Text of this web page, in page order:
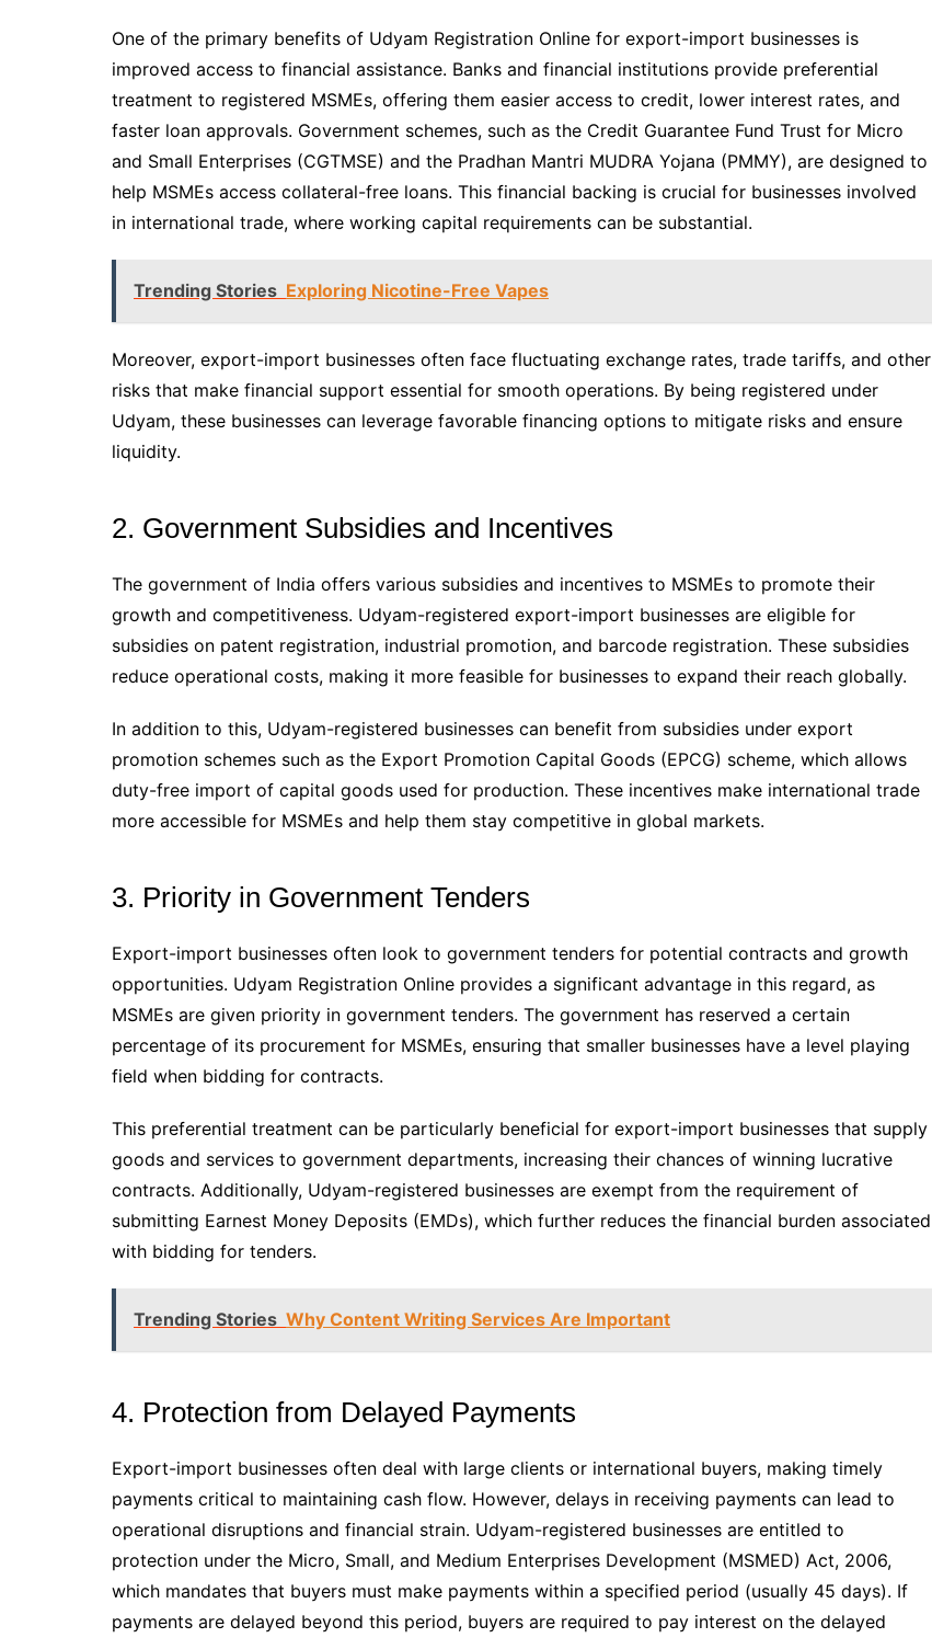
One of the primary benefits of Udyam Registration Online for export-import businesses is
improved access to financial assistance. Banks and financial institutions provide preferential
treatment to registered MSMEs, offering them easier access to credit, lower interest rates, and
faster loan approvals. Government schemes, such as the Credit Guarantee Fund Trust for Micro
and Small Enterprises (CGTMSE) and the Pradhan Mantri MUDRA Yojana (PMMY), are designed to
help MSMEs access collateral-free loans. This financial backing is crucial for businesses involved
in international trade, where working capital requirements can be substantial.
Trending Stories Exploring Nicotine-Free Vapes
Moreover, export-import businesses often face fluctuating exchange rates, trade tariffs, and other
risks that make financial support essential for smooth operations. By being registered under
Udyam, these businesses can leverage favorable financing options to mitigate risks and ensure
liquidity.
2. Government Subsidies and Incentives
The government of India offers various subsidies and incentives to MSMEs to promote their
growth and competitiveness. Udyam-registered export-import businesses are eligible for
subsidies on patent registration, industrial promotion, and barcode registration. These subsidies
reduce operational costs, making it more feasible for businesses to expand their reach globally.
In addition to this, Udyam-registered businesses can benefit from subsidies under export
promotion schemes such as the Export Promotion Capital Goods (EPCG) scheme, which allows
duty-free import of capital goods used for production. These incentives make international trade
more accessible for MSMEs and help them stay competitive in global markets.
3. Priority in Government Tenders
Export-import businesses often look to government tenders for potential contracts and growth
opportunities. Udyam Registration Online provides a significant advantage in this regard, as
MSMEs are given priority in government tenders. The government has reserved a certain
percentage of its procurement for MSMEs, ensuring that smaller businesses have a level playing
field when bidding for contracts.
This preferential treatment can be particularly beneficial for export-import businesses that supply
goods and services to government departments, increasing their chances of winning lucrative
contracts. Additionally, Udyam-registered businesses are exempt from the requirement of
submitting Earnest Money Deposits (EMDs), which further reduces the financial burden associated
with bidding for tenders.
Trending Stories Why Content Writing Services Are Important
4. Protection from Delayed Payments
Export-import businesses often deal with large clients or international buyers, making timely
payments critical to maintaining cash flow. However, delays in receiving payments can lead to
operational disruptions and financial strain. Udyam-registered businesses are entitled to
protection under the Micro, Small, and Medium Enterprises Development (MSMED) Act, 2006,
which mandates that buyers must make payments within a specified period (usually 45 days). If
payments are delayed beyond this period, buyers are required to pay interest on the delayed